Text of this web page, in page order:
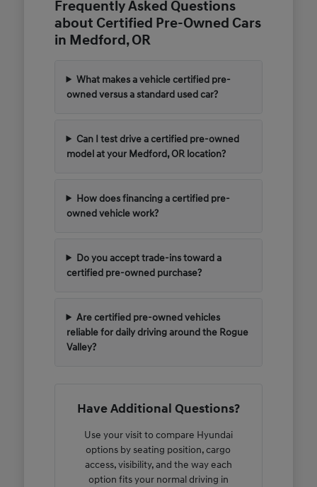
Frequently Asked Questions
about Certified Pre-Owned Cars
in Medford, OR
What makes a vehicle certified pre-
owned versus a standard used car?
Can I test drive a certified pre-owned
model at your Medford, OR location?
How does financing a certified pre-
owned vehicle work?
Do you accept trade-ins toward a
certified pre-owned purchase?
Are certified pre-owned vehicles
reliable for daily driving around the Rogue
Valley?
Have Additional Questions?
Use your visit to compare Hyundai
options by seating position, cargo
access, visibility, and the way each
option fits your normal driving in